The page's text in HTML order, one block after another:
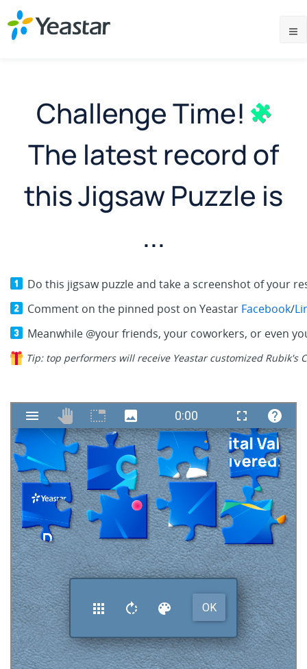
Challenge Time!
The latest record of
this Jigsaw Puzzle is
...
Do this jigsaw puzzle and take a screenshot of your
Comment on the pinned post on Yeastar Facebook/
Meanwhile @your friends, your coworkers, or even
Tip: top performers will receive Yeastar customized Rubik's